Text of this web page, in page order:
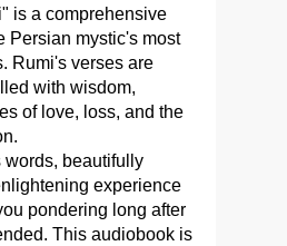
is a comprehensive
Persian mystic's most
Rumi's verses are
with wisdom,
of love, loss, and the
words, beautifully
experience
pondering long after
This audiobook is